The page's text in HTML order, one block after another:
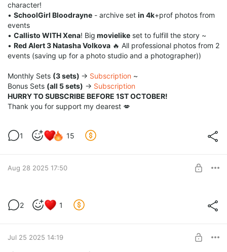
character!
• SchoolGirl Bloodrayne - archive set in 4k+prof photos from
events
• Callisto WITH Xena! Big movielike set to fulfill the story ~
• Red Alert 3 Natasha Volkova 🔥 All professional photos from 2
events (saving up for a photo studio and a photographer))
Monthly Sets (3 sets) → Subscription ~
Bonus Sets (all 5 sets) → Subscription
HURRY TO SUBSCRIBE BEFORE 1ST OCTOBER!
Thank you for support my dearest 💋
1 15
Aug 28 2025 17:50
2 1
Jul 25 2025 14:19